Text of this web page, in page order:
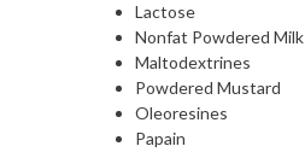
Lactose
Nonfat Powdered Milk
Maltodextrines
Powdered Mustard
Oleoresines
Papain